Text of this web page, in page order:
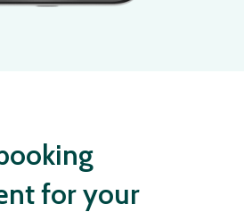
for your